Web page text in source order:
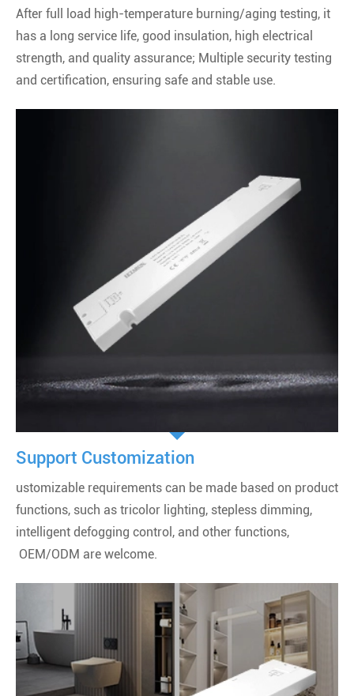
After full load high-temperature burning/aging testing, it
has a long service life, good insulation, high electrical
strength, and quality assurance; Multiple security testing
and certification, ensuring safe and stable use.
Support Customization
ustomizable requirements can be made based on product
functions, such as tricolor lighting, stepless dimming,
intelligent defogging control, and other functions,
OEM/ODM are welcome.